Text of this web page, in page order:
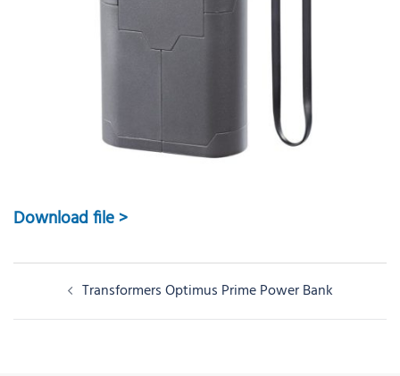
Download file >
navigation
Transformers Optimus Prime Power Bank